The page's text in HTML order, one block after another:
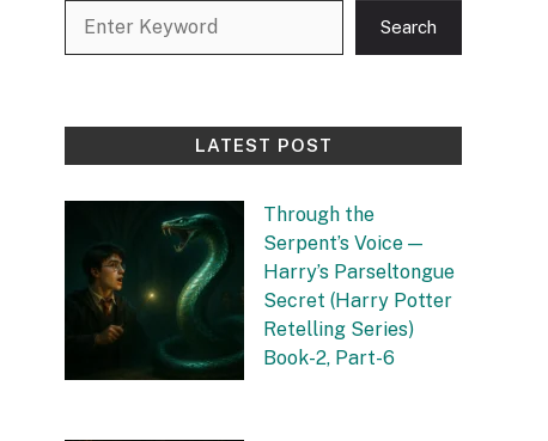
Search
LATEST POST
Through the
Serpent’s Voice —
Harry’s Parseltongue
Secret (Harry Potter
Retelling Series)
Book-2, Part-6